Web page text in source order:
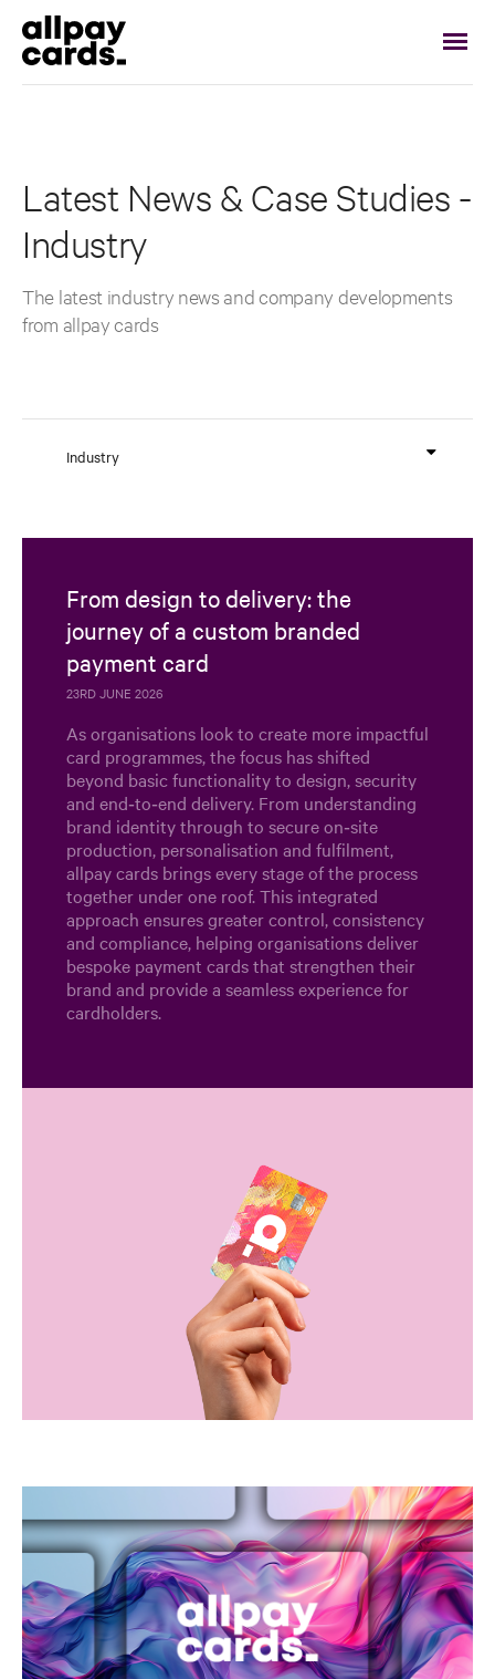
Latest News & Case Studies -
Industry
The latest industry news and company developments
from allpay cards
Industry
From design to delivery: the
journey of a custom branded
payment card
23RD JUNE 2026
As organisations look to create more impactful
card programmes, the focus has shifted
beyond basic functionality to design, security
and end‑to‑end delivery. From understanding
brand identity through to secure on‑site
production, personalisation and fulfilment,
allpay cards brings every stage of the process
together under one roof. This integrated
approach ensures greater control, consistency
and compliance, helping organisations deliver
bespoke payment cards that strengthen their
brand and provide a seamless experience for
cardholders.